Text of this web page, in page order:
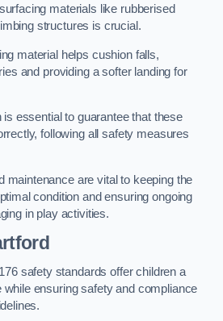
materials like rubberised
structures is crucial.
material helps cushion falls,
and providing a softer landing for
is essential to guarantee that these
following all safety measures
maintenance are vital to keeping the
condition and ensuring ongoing
in play activities.
safety standards offer children a
ensuring safety and compliance